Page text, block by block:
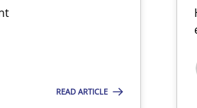
READ ARTICLE